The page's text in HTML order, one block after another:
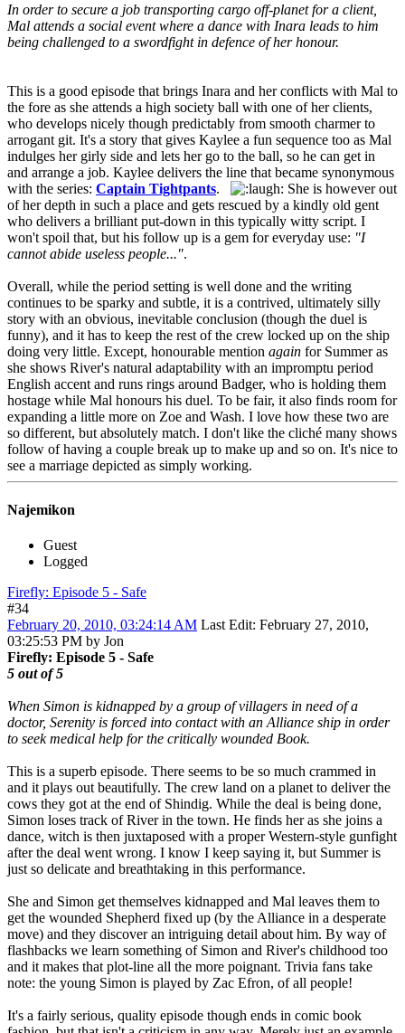
In order to secure a job transporting cargo off-planet for a client,
Mal attends a social event where a dance with Inara leads to him
being challenged to a swordfight in defence of her honour.
This is a good episode that brings Inara and her conflicts with Mal to
the fore as she attends a high society ball with one of her clients,
who develops nicely though predictably from smooth charmer to
arrogant git. It's a story that gives Kaylee a fun sequence too as Mal
indulges her girly side and lets her go to the ball, so he can get in
and arrange a job. Kaylee delivers the line that became synonymous
with the series: Captain Tightpants.
She is however out
of her depth in such a place and gets rescued by a kindly old gent
who delivers a brilliant put-down in this typically witty script. I
won't spoil that, but his follow up is a gem for everyday use: "I
cannot abide useless people...".
Overall, while the period setting is well done and the writing
continues to be sparky and subtle, it is a contrived, ultimately silly
story with an obvious, inevitable conclusion (though the duel is
funny), and it has to keep the rest of the crew locked up on the ship
doing very little. Except, honourable mention again for Summer as
she shows River's natural adaptability with an impromptu period
English accent and runs rings around Badger, who is holding them
hostage while Mal honours his duel. To be fair, it also finds room for
expanding a little more on Zoe and Wash. I love how these two are
so different, but absolutely match. I don't like the cliché many shows
follow of having a couple break up to make up and so on. It's nice to
see a marriage depicted as simply working.
Najemikon
Guest
Logged
Firefly: Episode 5 - Safe
#34
February 20, 2010, 03:24:14 AM Last Edit: February 27, 2010,
03:25:53 PM by Jon
Firefly: Episode 5 - Safe
5 out of 5
When Simon is kidnapped by a group of villagers in need of a
doctor, Serenity is forced into contact with an Alliance ship in order
to seek medical help for the critically wounded Book.
This is a superb episode. There seems to be so much crammed in
and it plays out beautifully. The crew land on a planet to deliver the
cows they got at the end of Shindig. While the deal is being done,
Simon loses track of River in the town. He finds her as she joins a
dance, witch is then juxtaposed with a proper Western-style gunfight
after the deal went wrong. I know I keep saying it, but Summer is
just so delicate and breathtaking in this performance.
She and Simon get themselves kidnapped and Mal leaves them to
get the wounded Shepherd fixed up (by the Alliance in a desperate
move) and they discover an intriguing detail about him. By way of
flashbacks we learn something of Simon and River's childhood too
and it makes that plot-line all the more poignant. Trivia fans take
note: the young Simon is played by Zac Efron, of all people!
It's a fairly serious, quality episode though ends in comic book